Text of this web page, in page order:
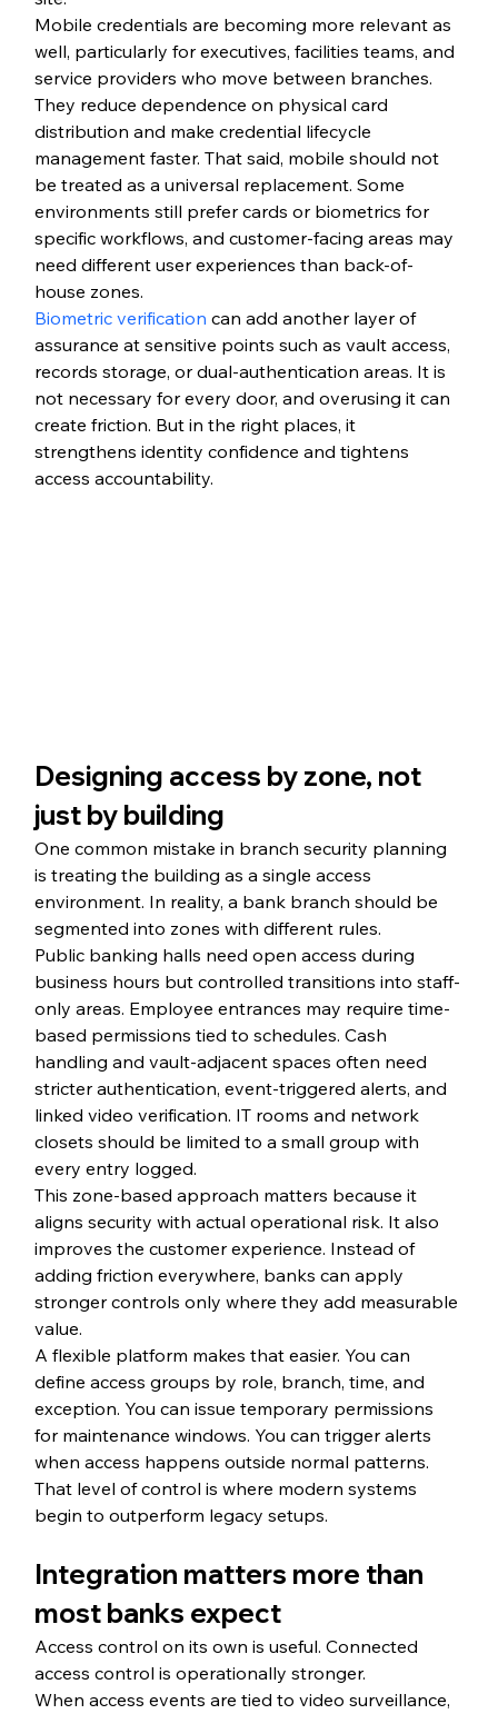
Mobile credentials are becoming more relevant as
well, particularly for executives, facilities teams, and
service providers who move between branches.
They reduce dependence on physical card
distribution and make credential lifecycle
management faster. That said, mobile should not
be treated as a universal replacement. Some
environments still prefer cards or biometrics for
specific workflows, and customer-facing areas may
need different user experiences than back-of-
house zones.
Biometric verification can add another layer of
assurance at sensitive points such as vault access,
records storage, or dual-authentication areas. It is
not necessary for every door, and overusing it can
create friction. But in the right places, it
strengthens identity confidence and tightens
access accountability.
Designing access by zone, not
just by building
One common mistake in branch security planning
is treating the building as a single access
environment. In reality, a bank branch should be
segmented into zones with different rules.
Public banking halls need open access during
business hours but controlled transitions into staff-
only areas. Employee entrances may require time-
based permissions tied to schedules. Cash
handling and vault-adjacent spaces often need
stricter authentication, event-triggered alerts, and
linked video verification. IT rooms and network
closets should be limited to a small group with
every entry logged.
This zone-based approach matters because it
aligns security with actual operational risk. It also
improves the customer experience. Instead of
adding friction everywhere, banks can apply
stronger controls only where they add measurable
value.
A flexible platform makes that easier. You can
define access groups by role, branch, time, and
exception. You can issue temporary permissions
for maintenance windows. You can trigger alerts
when access happens outside normal patterns.
That level of control is where modern systems
begin to outperform legacy setups.
Integration matters more than
most banks expect
Access control on its own is useful. Connected
access control is operationally stronger.
When access events are tied to video surveillance,